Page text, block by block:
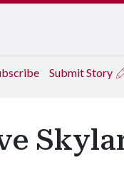
Submit Story